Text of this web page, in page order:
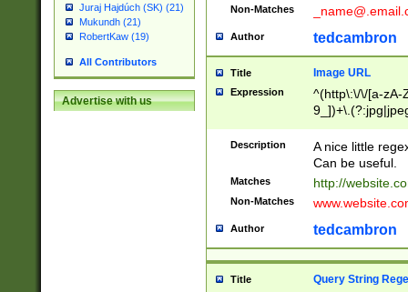
Juraj Hajdúch (SK) (21)
Mukundh (21)
RobertKaw (19)
All Contributors
Advertise with us
Non-Matches
Author tedcambron
Title Image URL
Expression
^(http\:\/\/[a-zA-
Description
A nice little
Can be useful.
Matches http://
Non-Matches
Author tedcambron
Title Query String